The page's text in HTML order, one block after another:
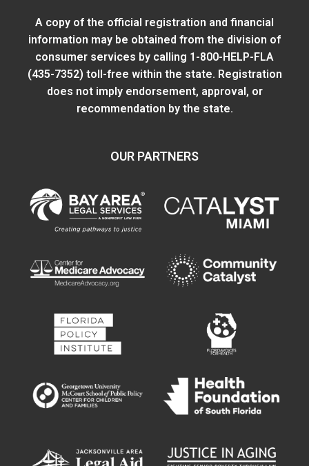
A copy of the official registration and financial
information may be obtained from the division of
consumer services by calling 1-800-HELP-FLA
(435-7352) toll-free within the state. Registration
does not imply endorsement, approval, or
recommendation by the state.
OUR PARTNERS